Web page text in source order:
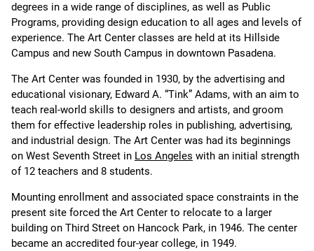
degrees in a wide range of disciplines, as well as Public
Programs, providing design education to all ages and levels of
experience. The Art Center classes are held at its Hillside
Campus and new South Campus in downtown Pasadena.
The Art Center was founded in 1930, by the advertising and
educational visionary, Edward A. “Tink” Adams, with an aim to
teach real-world skills to designers and artists, and groom
them for effective leadership roles in publishing, advertising,
and industrial design. The Art Center was had its beginnings
on West Seventh Street in Los Angeles with an initial strength
of 12 teachers and 8 students.
Mounting enrollment and associated space constraints in the
present site forced the Art Center to relocate to a larger
building on Third Street on Hancock Park, in 1946. The center
became an accredited four-year college, in 1949.